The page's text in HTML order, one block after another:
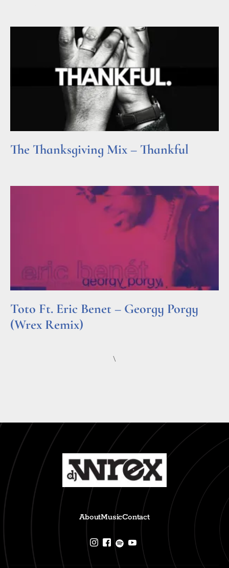
The Thanksgiving Mix – Thankful
Toto Ft. Eric Benet – Georgy Porgy
(Wrex Remix)
\
AboutMusicContact